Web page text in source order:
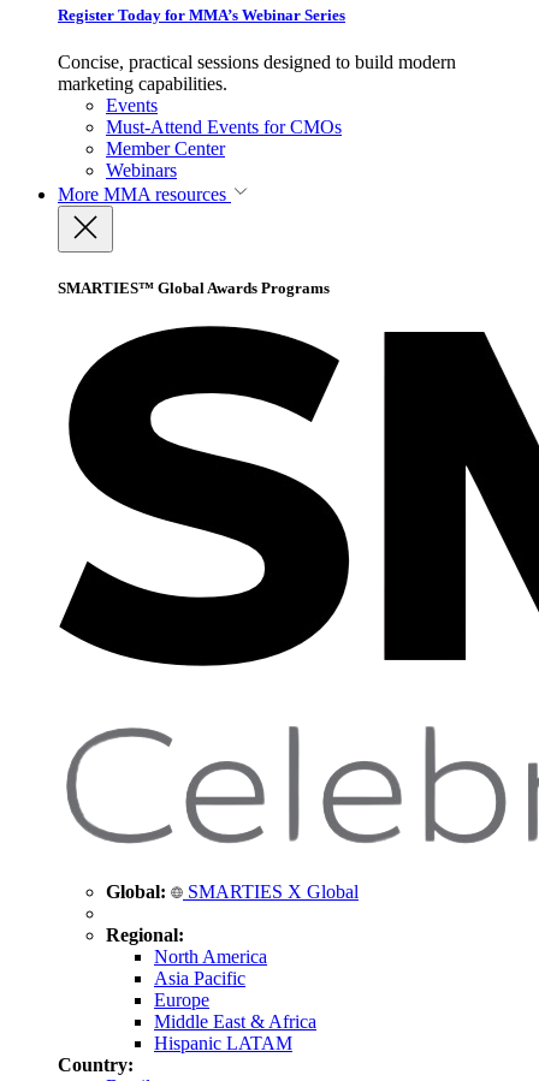
Register Today for MMA’s Webinar Series
Concise, practical sessions designed to build modern
marketing capabilities.
Events
Must-Attend Events for CMOs
Member Center
Webinars
More MMA resources
SMARTIES™ Global Awards Programs
Global: SMARTIES X Global
Regional:
North America
Asia Pacific
Europe
Middle East & Africa
Hispanic LATAM
Country: